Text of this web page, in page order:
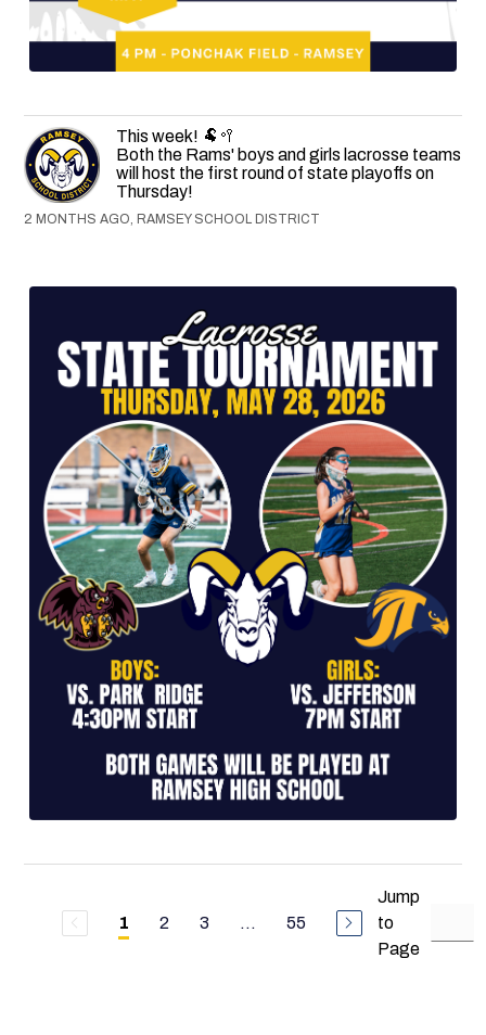
This week! 🐏🥍
Both the Rams' boys and girls lacrosse teams
will host the first round of state playoffs on
Thursday!
2 MONTHS AGO, RAMSEY SCHOOL DISTRICT
1 2 3 ... 55
Jump
to
Page